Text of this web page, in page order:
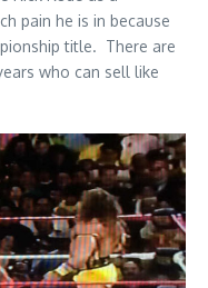
pain he is in because
title. There are
who can sell like